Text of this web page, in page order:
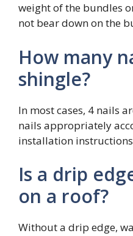
weight of the bundles
not bear down on the
How many
shingle?
In most cases, 4 nails
nails appropriately
installation
Is a drip
on a roof?
Without a drip edge,